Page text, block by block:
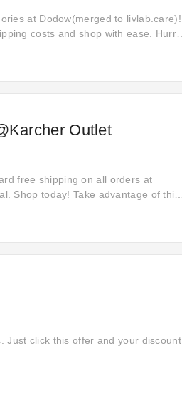
at Dodow(merged to livlab.care)!
costs and shop with ease. Hurry,
Outlet
free shipping on all orders at
Shop today! Take advantage of this
Just click this offer and your discount